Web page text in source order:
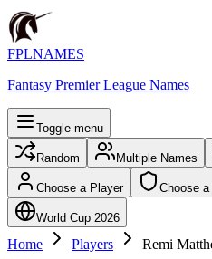
FPLNAMES
Fantasy Premier League Names
Toggle menu
Random Multiple Names
Choose a Player Choose a
World Cup 2026
Home Players Remi